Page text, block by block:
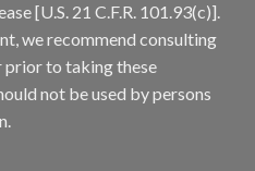
[U.S. 21 C.F.R. 101.93(c)].
we recommend consulting
prior to taking these
not be used by persons